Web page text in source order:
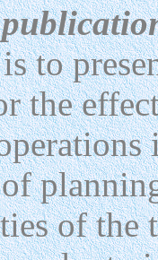
to
the
of the